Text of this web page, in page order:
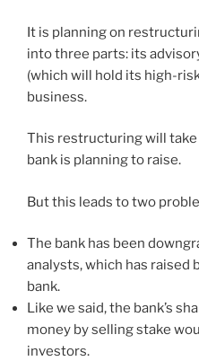
It is planning on
into three parts: its
(which will hold its high-
business.
This restructuring will take
bank is planning to raise.
But this leads to two
The bank has been
analysts, which has raised
bank.
Like we said, the bank’s
money by selling stake
investors.